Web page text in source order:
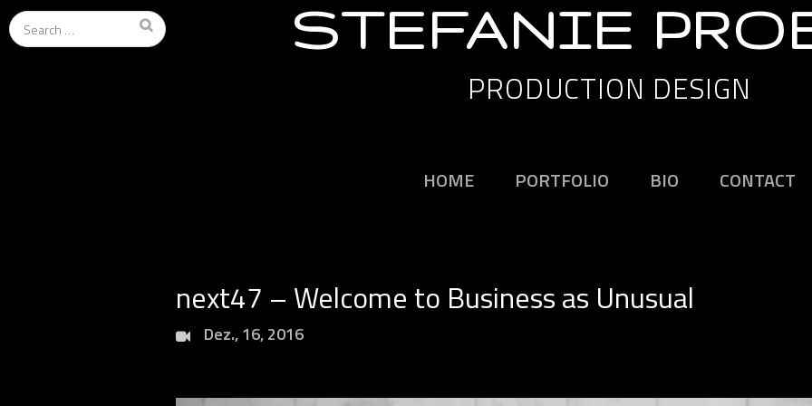
STEFANIE
PRODUCTION DESIGN
Search
for:
HOME PORTFOLIO BIO CONTACT
next47 – Welcome to Business as Unusual
Dez., 16, 2016